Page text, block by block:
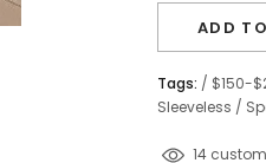
ADD
Tags: / $150-
Sleeveless /
50